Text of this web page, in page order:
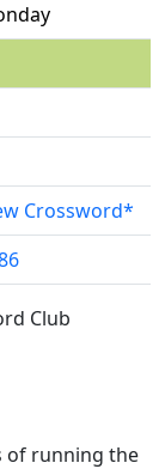
Crossword*
Club
of running the